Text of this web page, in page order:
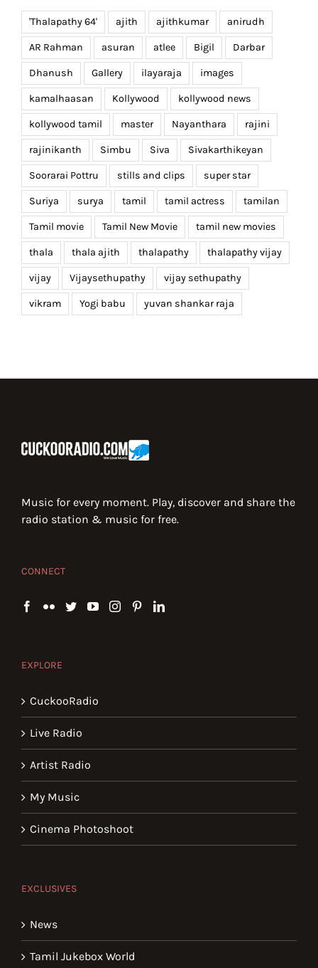
'Thalapathy 64' ajith ajithkumar anirudh
AR Rahman asuran atlee Bigil Darbar
Dhanush Gallery ilayaraja images
kamalhaasan Kollywood kollywood news
kollywood tamil master Nayanthara rajini
rajinikanth Simbu Siva Sivakarthikeyan
Soorarai Pottru stills and clips super star
Suriya surya tamil tamil actress tamilan
Tamil movie Tamil New Movie tamil new movies
thala thala ajith thalapathy thalapathy vijay
vijay Vijaysethupathy vijay sethupathy
vikram Yogi babu yuvan shankar raja
Music for every moment. Play, discover and share the
radio station & music for free.
CONNECT
EXPLORE
CuckooRadio
Live Radio
Artist Radio
My Music
Cinema Photoshoot
EXCLUSIVES
News
Tamil Jukebox World